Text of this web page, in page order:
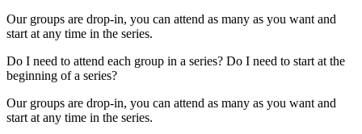
Our groups are drop-in, you can attend as many as you want and
start at any time in the series.
Do I need to attend each group in a series? Do I need to start at the
beginning of a series?
Our groups are drop-in, you can attend as many as you want and
start at any time in the series.